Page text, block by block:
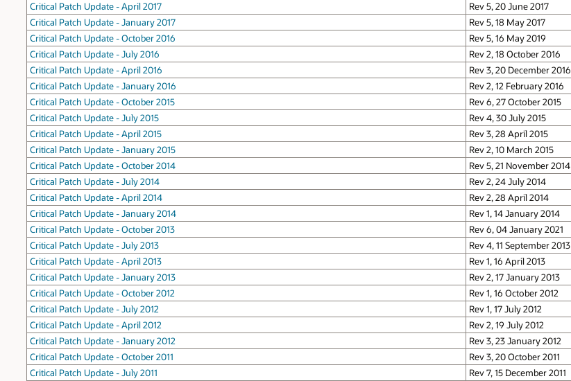
Critical Patch Update - April 2017
Rev 5, 20 June 2017
Critical Patch Update - January 2017
Rev 5, 18 May 2017
Critical Patch Update - October 2016
Rev 5, 16 May 2019
Critical Patch Update - July 2016
Rev 2, 18 October 2016
Critical Patch Update - April 2016
Rev 3, 20 December 2016
Critical Patch Update - January 2016
Rev 2, 12 February 2016
Critical Patch Update - October 2015
Rev 6, 27 October 2015
Critical Patch Update - July 2015
Rev 4, 30 July 2015
Critical Patch Update - April 2015
Rev 3, 28 April 2015
Critical Patch Update - January 2015
Rev 2, 10 March 2015
Critical Patch Update - October 2014
Rev 5, 21 November 2014
Critical Patch Update - July 2014
Rev 2, 24 July 2014
Critical Patch Update - April 2014
Rev 2, 28 April 2014
Critical Patch Update - January 2014
Rev 1, 14 January 2014
Critical Patch Update - October 2013
Rev 6, 04 January 2021
Critical Patch Update - July 2013
Rev 4, 11 September 2013
Critical Patch Update - April 2013
Rev 1, 16 April 2013
Critical Patch Update - January 2013
Rev 2, 17 January 2013
Critical Patch Update - October 2012
Rev 1, 16 October 2012
Critical Patch Update - July 2012
Rev 1, 17 July 2012
Critical Patch Update - April 2012
Rev 2, 19 July 2012
Critical Patch Update - January 2012
Rev 3, 23 January 2012
Critical Patch Update - October 2011
Rev 3, 20 October 2011
Critical Patch Update - July 2011
Rev 7, 15 December 2011